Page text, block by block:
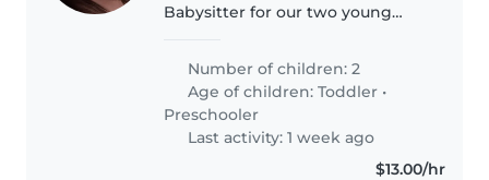
Babysitter for our two young
preschooler. We need someone
who enjoys cooking and is fluent
in English and Spanish. If you're
energetic..
Number of children: 2
Age of children:Toddler •
Preschooler
Last activity: 1 week ago
$13.00/hr